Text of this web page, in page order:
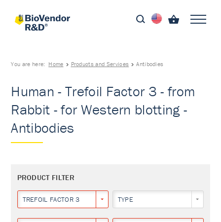
You are here: Home Products and Services Antibodies
Human - Trefoil Factor 3 - from
Rabbit - for Western blotting -
Antibodies
PRODUCT FILTER
TREFOIL FACTOR 3 TYPE